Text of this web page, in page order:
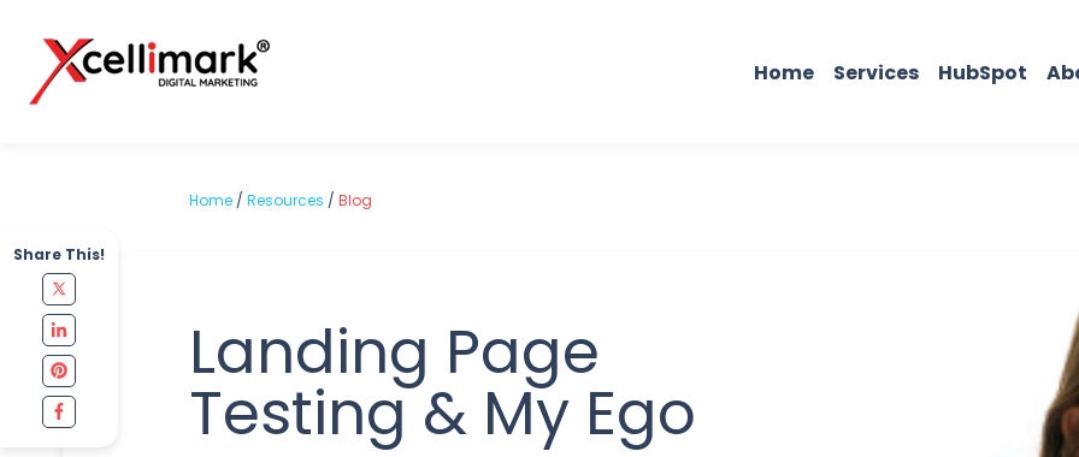
Home Services HubSpot
Share This!
Home / Resources / Blog
Landing Page
Testing & My Ego